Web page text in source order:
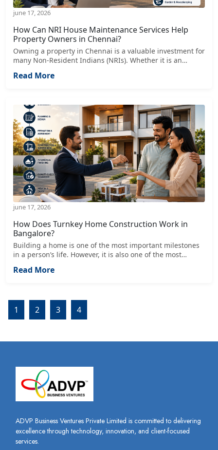
june 17, 2026
How Can NRI House Maintenance Services Help
Property Owners in Chennai?
Owning a property in Chennai is a valuable investment for
many Non-Resident Indians (NRIs). Whether it is an
commercial space, maintaining the property from another
Read More
june 17, 2026
How Does Turnkey Home Construction Work in
Bangalore?
Building a home is one of the most important milestones
in a person’s life. However, it is also one of the most
design, approvals, material selection, labor management,
overwhelming for homeowners.
Read More
1 2 3 4
ADVP Business Ventures Private Limited is committed to delivering
excellence through technology, innovation, and client-focused
services.